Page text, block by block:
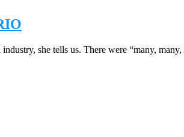
she tells us. There were “many, many,